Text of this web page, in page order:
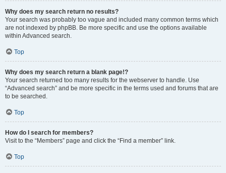
Why does my search return no results?
Your search was probably too vague and included many common terms which
are not indexed by phpBB. Be more specific and use the options available
within Advanced search.
Top
Why does my search return a blank page!?
Your search returned too many results for the webserver to handle. Use
“Advanced search” and be more specific in the terms used and forums that are
to be searched.
Top
How do I search for members?
Visit to the “Members” page and click the “Find a member” link.
Top